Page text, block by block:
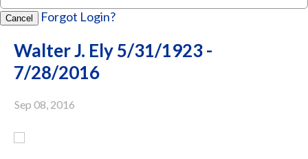
Cancel Forgot Login?
Walter J. Ely 5/31/1923 -
7/28/2016
Sep 08, 2016